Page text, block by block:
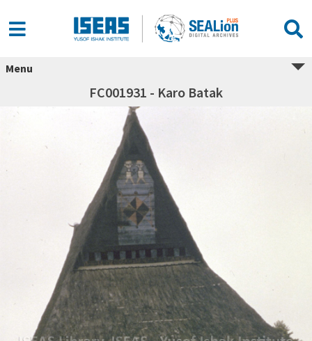
Menu
FC001931 - Karo Batak